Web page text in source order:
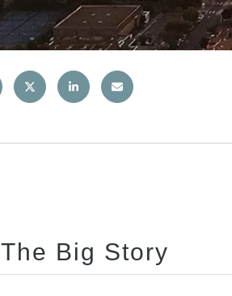
The Big Story